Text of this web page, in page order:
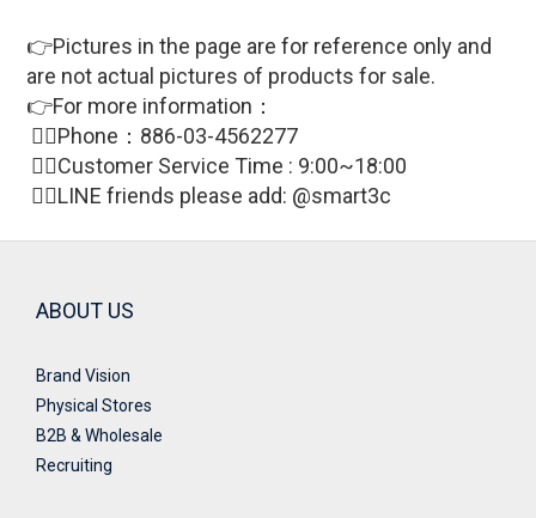
👉Pictures in the page are for reference only and
are not actual pictures of products for sale.
👉For more information：
🙋‍♀Phone：886-03-4562277
🙋‍♀Customer Service Time : 9:00~18:00
🙋‍♀LINE friends please add: @smart3c
ABOUT US
Brand Vision
Physical Stores
B2B & Wholesale
Recruiting